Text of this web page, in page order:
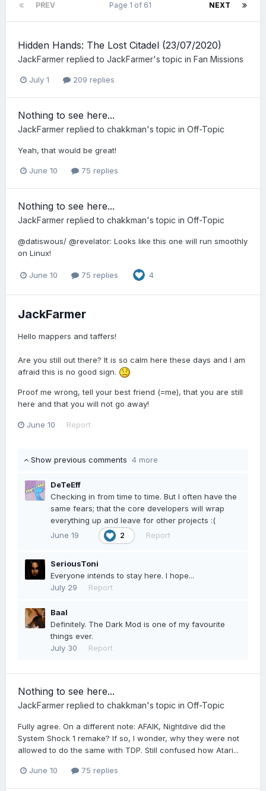
PREV NEXT
Page 1 of 61
Hidden Hands: The Lost Citadel (23/07/2020)
JackFarmer replied to JackFarmer's topic in Fan Missions
July 1 209 replies
Nothing to see here...
JackFarmer replied to chakkman's topic in Off-Topic
Yeah, that would be great!
June 10 75 replies
Nothing to see here...
JackFarmer replied to chakkman's topic in Off-Topic
@datiswous/ @revelator: Looks like this one will run smoothly
on Linux!
June 10 75 replies 4
JackFarmer
Hello mappers and taffers!
Are you still out there? It is so calm here these days and I am
afraid this is no good sign.
Proof me wrong, tell your best friend (=me), that you are still
here and that you will not go away!
June 10 Report
Show previous comments 4 more
DeTeEff
Checking in from time to time. But I often have the
same fears; that the core developers will wrap
everything up and leave for other projects :(
June 19
2 Report
SeriousToni
Everyone intends to stay here. I hope...
July 29
Report
Baal
Definitely. The Dark Mod is one of my favourite
things ever.
July 30
Report
Nothing to see here...
JackFarmer replied to chakkman's topic in Off-Topic
Fully agree. On a different note: AFAIK, Nightdive did the
System Shock 1 remake? If so, I wonder, why they were not
allowed to do the same with TDP. Still confused how Atari...
June 10 75 replies